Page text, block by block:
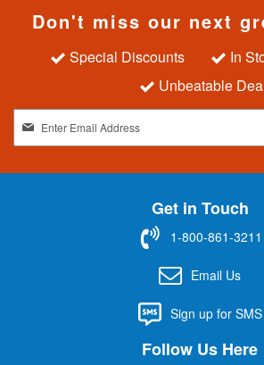
Don't miss our next
Special Discounts
In
Unbeatable
g
n
Get in Touch
1-800-861-3211
Email Us
Sign up for SMS
Follow Us Here